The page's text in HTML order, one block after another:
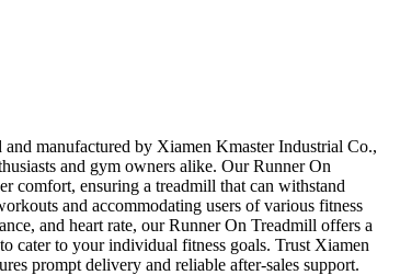
manufactured by Xiamen Kmaster Industrial Co.,
and gym owners alike. Our Runner On
comfort, ensuring a treadmill that can withstand
and accommodating users of various fitness
and heart rate, our Runner On Treadmill offers a
cater to your individual fitness goals. Trust Xiamen
prompt delivery and reliable after-sales support.